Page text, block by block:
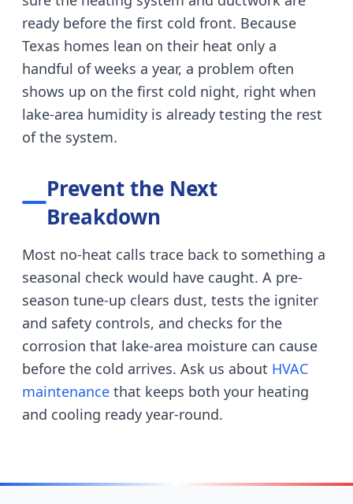
ready before the first cold front. Because
Texas homes lean on their heat only a
handful of weeks a year, a problem often
shows up on the first cold night, right when
lake-area humidity is already testing the rest
of the system.
Prevent the Next
Breakdown
Most no-heat calls trace back to something a
seasonal check would have caught. A pre-
season tune-up clears dust, tests the igniter
and safety controls, and checks for the
corrosion that lake-area moisture can cause
before the cold arrives. Ask us about HVAC
maintenance that keeps both your heating
and cooling ready year-round.